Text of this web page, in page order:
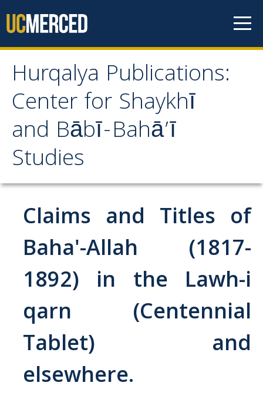
Hurqalya Publications:
Center for Shaykhī
and Bābī-Bahā’ī
Studies
Hurqalya Publications:
Center for Shaykhī and
Bābī-Bahā’ī Studies
Select Publications
Abrahamic
Shī`ī Islam
Claims and Titles of
Baha'-Allah (1817-
1892) in the Lawh-i
qarn (Centennial
Tablet) and
elsewhere.